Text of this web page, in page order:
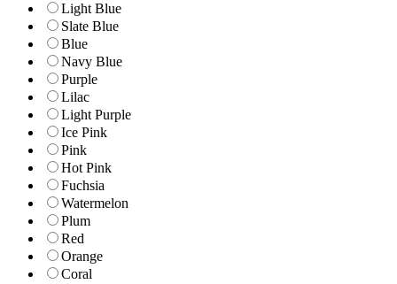
Light Blue
Slate Blue
Blue
Navy Blue
Purple
Lilac
Light Purple
Ice Pink
Pink
Hot Pink
Fuchsia
Watermelon
Plum
Red
Orange
Coral